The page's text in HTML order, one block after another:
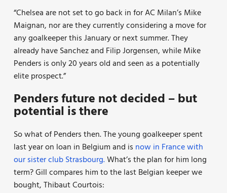
“Chelsea are not set to go back in for AC Milan’s Mike
Maignan, nor are they currently considering a move for
any goalkeeper this January or next summer. They
already have Sanchez and Filip Jorgensen, while Mike
Penders is only 20 years old and seen as a potentially
elite prospect.”
Penders future not decided – but
potential is there
So what of Penders then. The young goalkeeper spent
last year on loan in Belgium and is now in France with
our sister club Strasbourg.What’s the plan for him long
term? Gill compares him to the last Belgian keeper we
bought, Thibaut Courtois: